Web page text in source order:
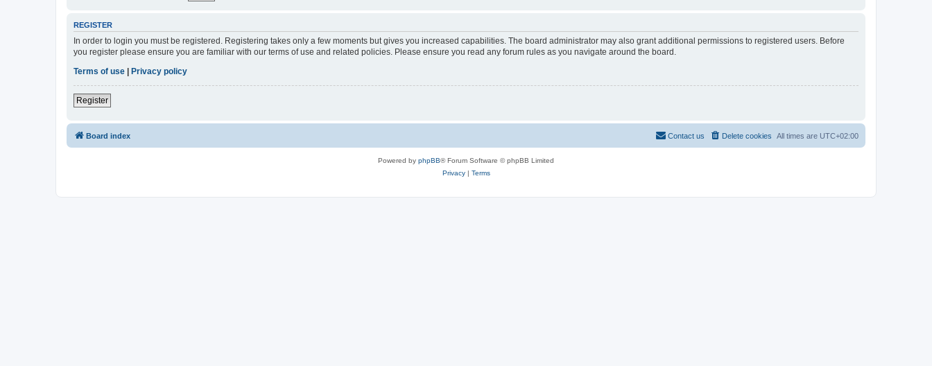
REGISTER
In order to login you must be registered. Registering takes only a few moments but gives you increased capabilities. The board administrator may also grant additional permissions to registered users. Before
you register please ensure you are familiar with our terms of use and related policies. Please ensure you read any forum rules as you navigate around the board.
Terms of use
Privacy policy
Register
Board index All times are UTC+02:00
Delete cookies
Contact us
Powered by phpBB® Forum Software © phpBB Limited
Privacy| Terms